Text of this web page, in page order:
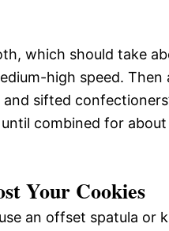
which should take
high speed. Then
sifted
combined for
Your Cookies
an offset spatula or